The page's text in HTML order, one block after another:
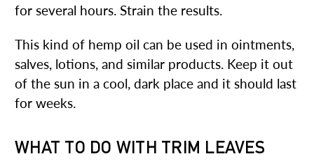
for several hours. Strain the results.
This kind of hemp oil can be used in ointments,
salves, lotions, and similar products. Keep it out
of the sun in a cool, dark place and it should last
for weeks.
WHAT TO DO WITH TRIM LEAVES